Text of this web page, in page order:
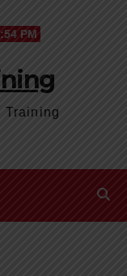
PM
Training